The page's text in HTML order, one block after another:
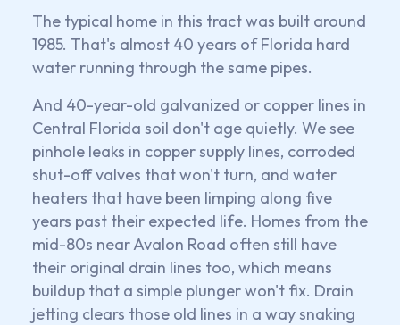
The typical home in this tract was built around
1985. That's almost 40 years of Florida hard
water running through the same pipes.
And 40-year-old galvanized or copper lines in
Central Florida soil don't age quietly. We see
pinhole leaks in copper supply lines, corroded
shut-off valves that won't turn, and water
heaters that have been limping along five
years past their expected life. Homes from the
mid-80s near Avalon Road often still have
their original drain lines too, which means
buildup that a simple plunger won't fix. Drain
jetting clears those old lines in a way snaking